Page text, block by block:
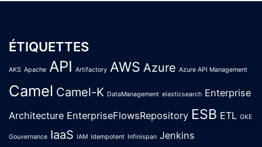
ÉTIQUETTES
AKS Apache API Artifactory AWS Azure Azure API Management
Camel Camel-K DataManagement elasticsearch Enterprise
Architecture EnterpriseFlowsRepository ESB ETL GKE
Gouvernance IaaS IAM Idempotent Infinispan Jenkins